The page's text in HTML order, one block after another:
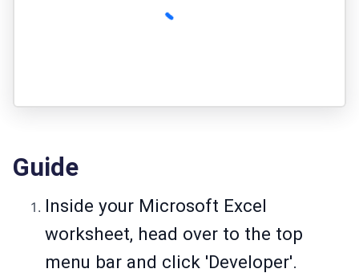
Guide
Inside your Microsoft Excel
worksheet, head over to the top
menu bar and click 'Developer'.